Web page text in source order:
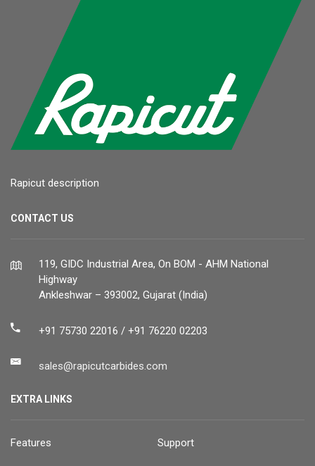
Rapicut description
CONTACT US
119, GIDC Industrial Area, On BOM - AHM National
Highway
Ankleshwar – 393002, Gujarat (India)
+91 75730 22016 / +91 76220 02203
sales@rapicutcarbides.com
EXTRA LINKS
Features Support